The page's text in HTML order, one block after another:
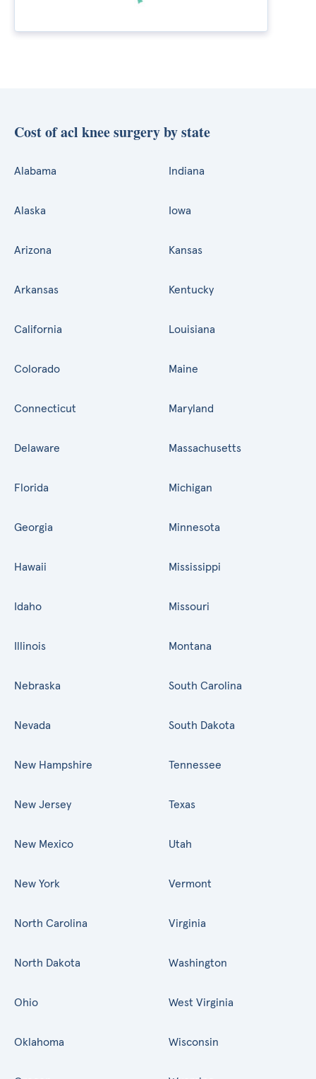
Cost of acl knee surgery by state
Alabama
Alaska
Arizona
Arkansas
California
Colorado
Connecticut
Delaware
Florida
Georgia
Hawaii
Idaho
Illinois
Indiana
Iowa
Kansas
Kentucky
Louisiana
Maine
Maryland
Massachusetts
Michigan
Minnesota
Mississippi
Missouri
Montana
Nebraska
Nevada
New Hampshire
New Jersey
New Mexico
New York
North Carolina
North Dakota
Ohio
Oklahoma
South Carolina
South Dakota
Tennessee
Texas
Utah
Vermont
Virginia
Washington
West Virginia
Wisconsin